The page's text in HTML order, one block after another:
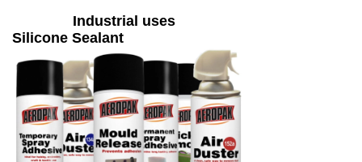
Industrial uses
Silicone Sealant